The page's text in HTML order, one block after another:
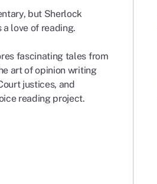
but Sherlock
a love of reading.
fascinating tales from
art of opinion writing
justices, and
reading project.